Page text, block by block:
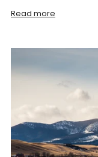
Read more